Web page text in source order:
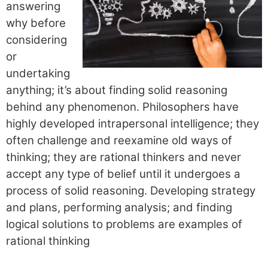
answering
why before
considering
or
undertaking
anything; it’s about finding solid reasoning
behind any phenomenon. Philosophers have
highly developed intrapersonal intelligence; they
often challenge and reexamine old ways of
thinking; they are rational thinkers and never
accept any type of belief until it undergoes a
process of solid reasoning. Developing strategy
and plans, performing analysis; and finding
logical solutions to problems are examples of
rational thinking